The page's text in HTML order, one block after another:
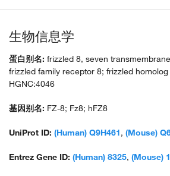
生物信息学
蛋白别名: frizzled 8, seven
frizzled family receptor 8; frizzled
HGNC:4046
基因别名: FZ-8; Fz8; hFZ8
UniProt ID: (Human) Q9H461, (Mouse)
Entrez Gene ID: (Human) 8325, (Mouse)